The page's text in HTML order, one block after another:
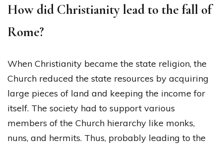
How did Christianity lead to the fall of
Rome?
When Christianity became the state religion, the
Church reduced the state resources by acquiring
large pieces of land and keeping the income for
itself. The society had to support various
members of the Church hierarchy like monks,
nuns, and hermits. Thus, probably leading to the